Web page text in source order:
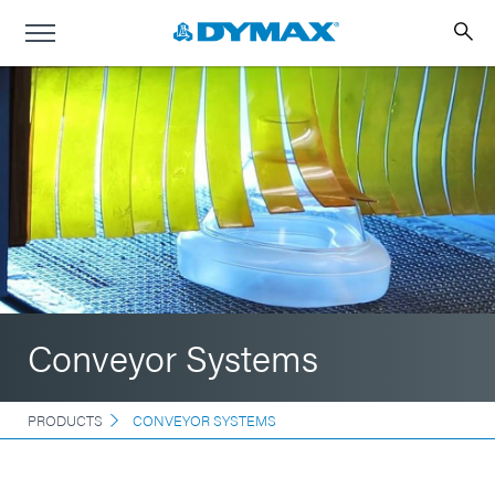
Conveyor Systems
PRODUCTS CONVEYOR SYSTEMS